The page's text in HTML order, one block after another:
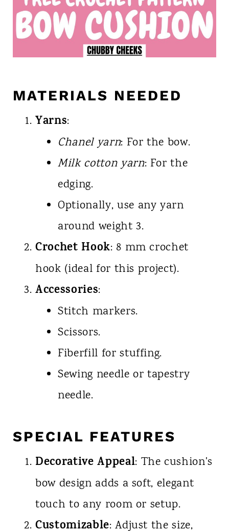
MATERIALS NEEDED
Yarns:
Chanel yarn: For the bow.
Milk cotton yarn: For the
edging.
Optionally, use any yarn
around weight 3.
Crochet Hook: 8 mm crochet
hook (ideal for this project).
Accessories:
Stitch markers.
Scissors.
Fiberfill for stuffing.
Sewing needle or tapestry
needle.
SPECIAL FEATURES
Decorative Appeal: The cushion's
bow design adds a soft, elegant
touch to any room or setup.
Customizable: Adjust the size,